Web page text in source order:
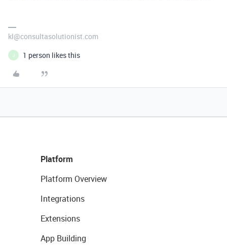
kl@consultasolutionist.com
J 1 person likes this
Platform
Platform Overview
Integrations
Extensions
App Building